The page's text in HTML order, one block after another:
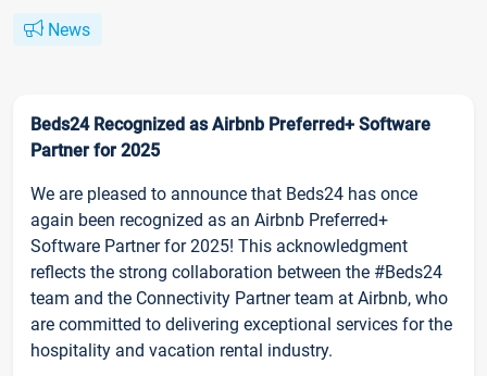
News
Beds24 Recognized as Airbnb Preferred+ Software
Partner for 2025
We are pleased to announce that Beds24 has once
again been recognized as an Airbnb Preferred+
Software Partner for 2025! This acknowledgment
reflects the strong collaboration between the #Beds24
team and the Connectivity Partner team at Airbnb, who
are committed to delivering exceptional services for the
hospitality and vacation rental industry.